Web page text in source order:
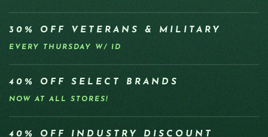
30% OFF VETERANS & MILITARY
EVERY THURSDAY W/ ID
40% OFF SELECT BRANDS
NOW AT ALL STORES!
40% OFF INDUSTRY DISCOUNT